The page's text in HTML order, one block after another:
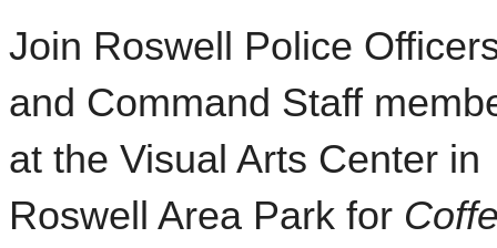
Join Roswell Police
and Command Staff
at the Visual Arts Center in
Roswell Area Park for